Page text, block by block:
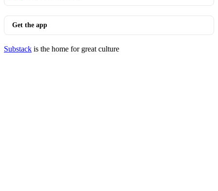
Get the app
Substack is the home for great culture